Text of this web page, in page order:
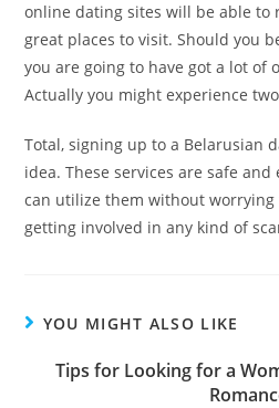
online dating sites will be able to
great places to visit. Should you
you are going to have got a lot of
Actually you might experience
Total, signing up to a Belarusian
idea. These services are safe and
can utilize them without
getting involved in any kind of
YOU MIGHT ALSO LIKE
Tips for Looking for a